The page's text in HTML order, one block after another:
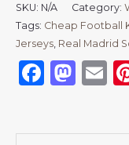
SKU: N/A Category:
Tags: Cheap Football
Jerseys Real Madrid